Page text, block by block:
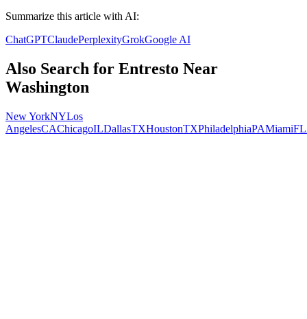
Summarize this article with AI:
ChatGPTClaudePerplexityGrokGoogle AI
Also Search for Entresto Near
Washington
New YorkNYLos
AngelesCAChicagoILDallasTXHoustonTXPhiladelphiaPAMiamiFL